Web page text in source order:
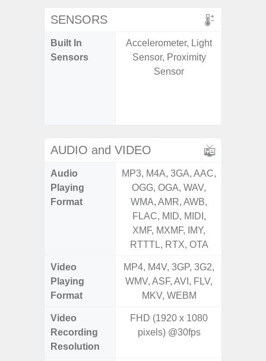
SENSORS
Built In
Sensors
Accelerometer, Light
Sensor, Proximity
Sensor
AUDIO and VIDEO
Audio
Playing
Format
MP3, M4A, 3GA, AAC,
OGG, OGA, WAV,
WMA, AMR, AWB,
FLAC, MID, MIDI,
XMF, MXMF, IMY,
RTTTL, RTX, OTA
Video
Playing
Format
MP4, M4V, 3GP, 3G2,
WMV, ASF, AVI, FLV,
MKV, WEBM
Video
Recording
Resolution
FHD (1920 x 1080
pixels) @30fps